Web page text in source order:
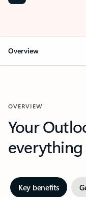
Overview
OVERVIEW
Your
everything
Key benefits